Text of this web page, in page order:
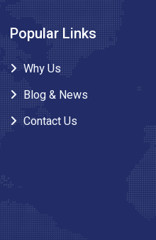
Popular Links
Why Us
Blog & News
Contact Us